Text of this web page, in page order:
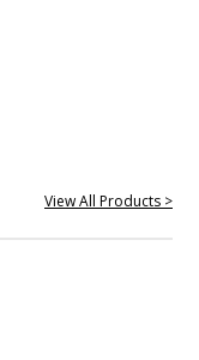
View All Products >